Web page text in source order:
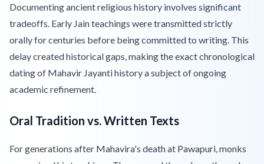
Documenting ancient religious history involves significant
tradeoffs. Early Jain teachings were transmitted strictly
orally for centuries before being committed to writing. This
delay created historical gaps, making the exact chronological
dating of Mahavir Jayanti history a subject of ongoing
academic refinement.
Oral Tradition vs. Written Texts
For generations after Mahavira's death at Pawapuri, monks